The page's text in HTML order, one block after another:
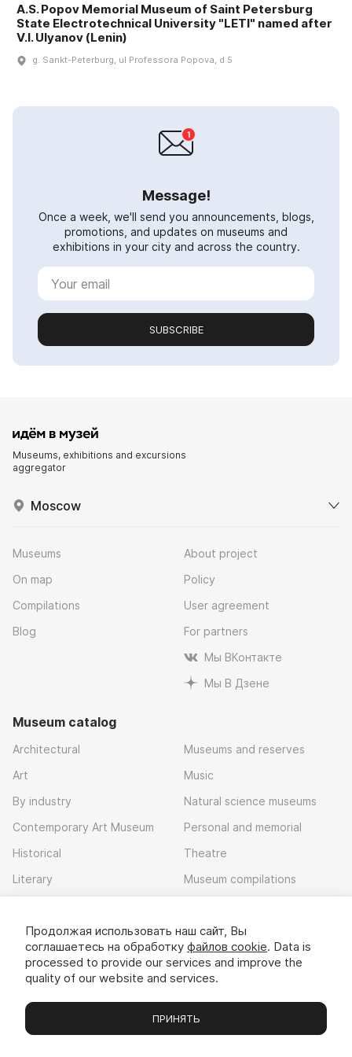
A.S. Popov Memorial Museum of Saint Petersburg
State Electrotechnical University "LETI" named after
V.I. Ulyanov (Lenin)
g. Sankt-Peterburg, ul Professora Popova, d 5
Message!
Once a week, we'll send you announcements, blogs,
promotions, and updates on museums and
exhibitions in your city and across the country.
SUBSCRIBE
Museums, exhibitions and excursions
aggregator
Moscow
Museums
On map
Compilations
Blog
About project
Policy
User agreement
For partners
Мы ВКонтакте
Мы В Дзене
Museum catalog
Architectural
Art
By industry
Contemporary Art Museum
Historical
Literary
Museums and reserves
Music
Natural science museums
Personal and memorial
Theatre
Museum compilations
Download app
Museums Exhibitions Chats Вы
Продолжая использовать наш сайт, Вы
соглашаетесь на обработку файлов cookie. Data is
processed to provide our services and improve the
quality of our website and services.
ПРИНЯТЬ